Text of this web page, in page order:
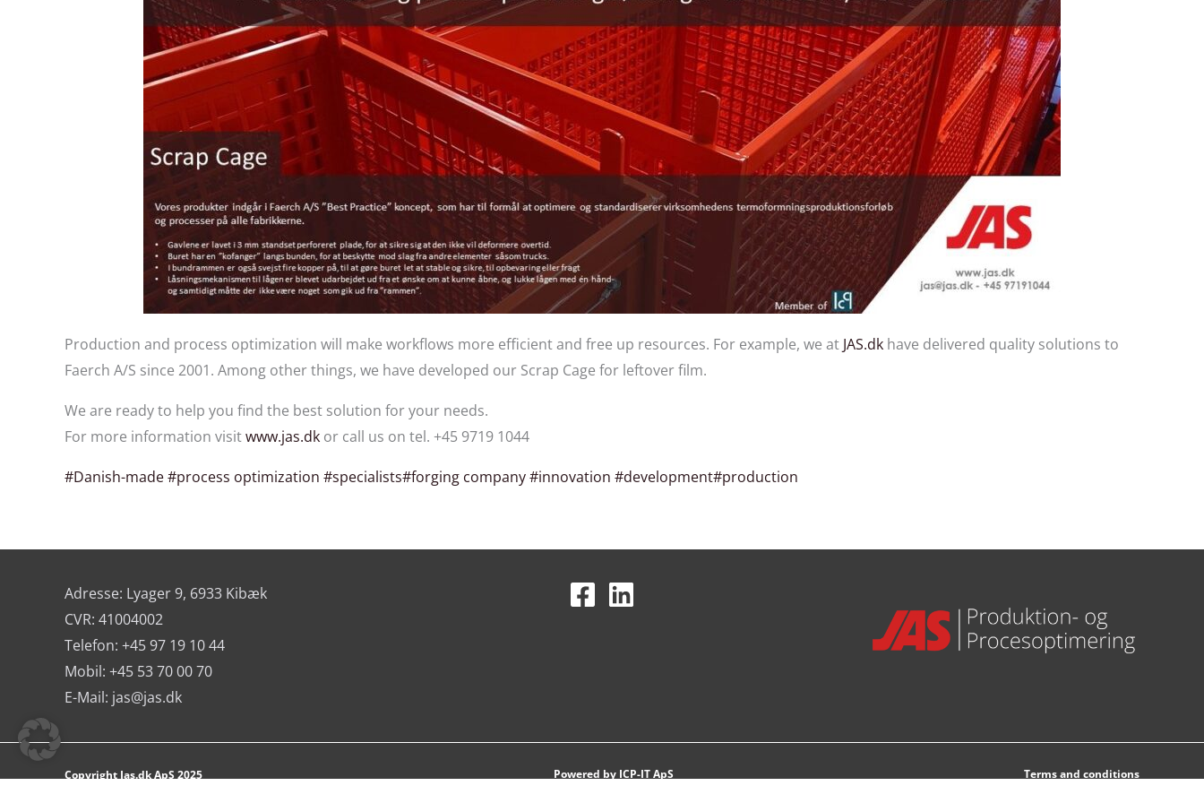
Production and process optimization will make workflows more efficient and free up resources. For example, we at JAS.dk have delivered quality solutions to
Faerch A/S since 2001. Among other things, we have developed our Scrap Cage for leftover film.
We are ready to help you find the best solution for your needs.
For more information visitwww.jas.dk or call us on tel. +45 9719 1044
#Danish-made#process optimization #specialists#forging company#innovation #development#production
Adresse: Lyager 9, 6933 Kibæk
CVR: 41004002
Telefon: +45 97 19 10 44
Mobil: +45 53 70 00 70
E-Mail: jas@jas.dk
Copyright Jas.dk ApS 2025 Powered by ICP-IT ApS Terms and conditions